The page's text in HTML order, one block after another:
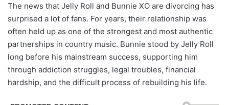
The news that Jelly Roll and Bunnie XO are divorcing has
surprised a lot of fans. For years, their relationship was
often held up as one of the strongest and most authentic
partnerships in country music. Bunnie stood by Jelly Roll
long before his mainstream success, supporting him
through addiction struggles, legal troubles, financial
hardship, and the difficult process of rebuilding his life.